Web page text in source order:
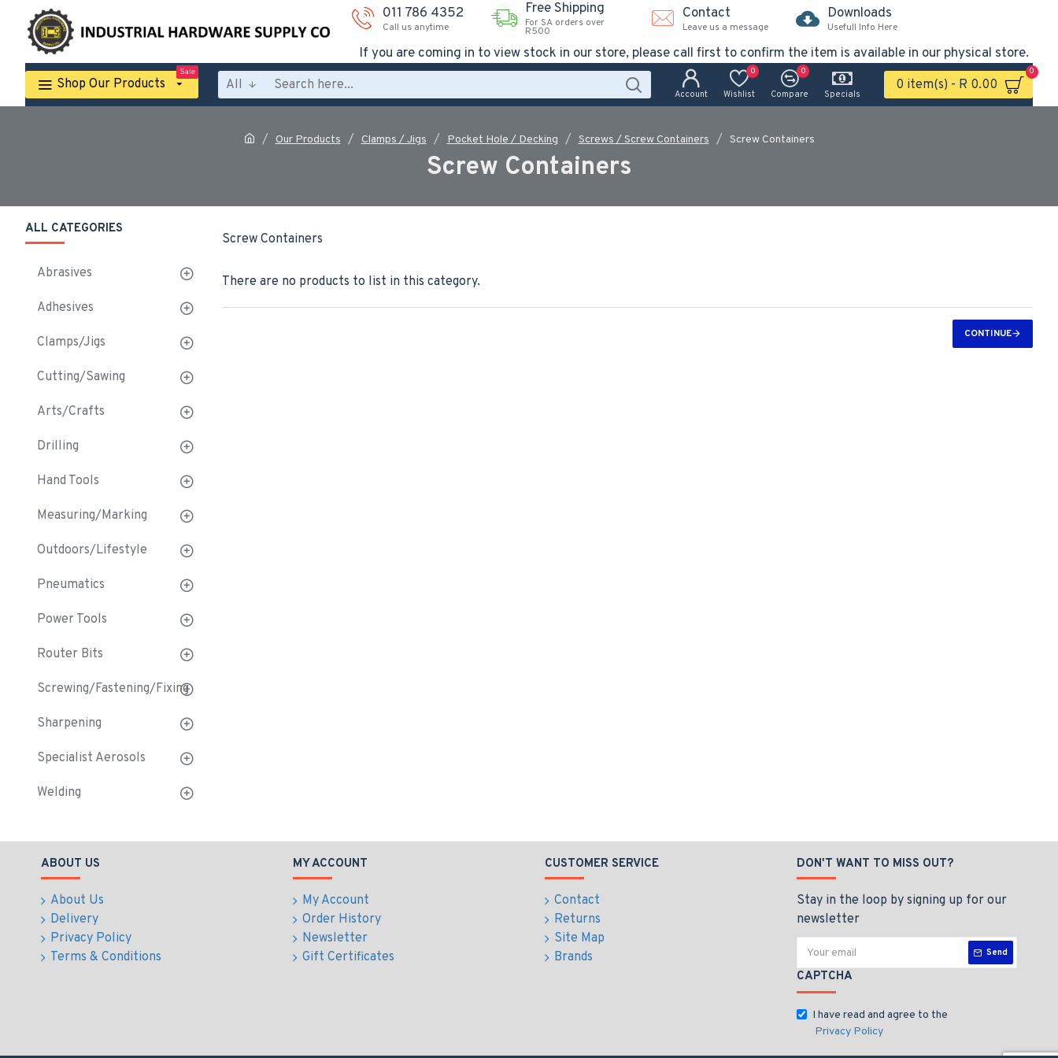
011 786 4352
Call us anytime
Free Shipping
For SA orders over
R500
Contact
Leave us a message
Downloads
Usefull Info Here
If you are coming in to view stock in our store, please call first to confirm the item is available in our physical store.
Shop Our Products
Sale
All
Account Wishlist
0
Compare
0
Specials
0 item(s) - R 0.00
0
Our Products Clamps / Jigs Pocket Hole / Decking Screws / Screw Containers Screw Containers
Screw Containers
ALL CATEGORIES
Abrasives
Adhesives
Clamps/Jigs
Cutting/Sawing
Arts/Crafts
Drilling
Hand Tools
Measuring/Marking
Outdoors/Lifestyle
Pneumatics
Power Tools
Router Bits
Screwing/Fastening/Fixing
Sharpening
Specialist Aerosols
Welding
Screw Containers
There are no products to list in this category.
CONTINUE
ABOUT US
About Us
Delivery
Privacy Policy
Terms & Conditions
MY ACCOUNT
My Account
Order History
Newsletter
Gift Certificates
CUSTOMER SERVICE
Contact
Returns
Site Map
Brands
DON'T WANT TO MISS OUT?
Stay in the loop by signing up for our
newsletter
Send
CAPTCHA
I have read and agree to the
Privacy Policy